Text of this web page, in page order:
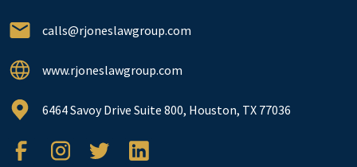
calls@rjoneslawgroup.com
www.rjoneslawgroup.com
6464 Savoy Drive Suite 800, Houston, TX 77036